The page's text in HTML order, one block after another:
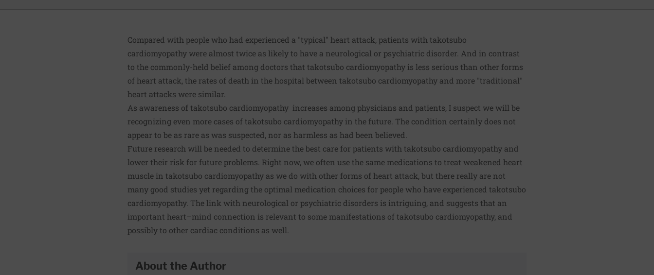
Compared with people who had experienced a "typical" heart attack, patients with takotsubo
cardiomyopathy were almost twice as likely to have a neurological or psychiatric disorder. And in contrast
to the commonly-held belief among doctors that takotsubo cardiomyopathy is less serious than other forms
of heart attack, the rates of death in the hospital between takotsubo cardiomyopathy and more "traditional"
heart attacks were similar.
As awareness of takotsubo cardiomyopathy increases among physicians and patients, I suspect we will be
recognizing even more cases of takotsubo cardiomyopathy in the future. The condition certainly does not
appear to be as rare as was suspected, nor as harmless as had been believed.
Future research will be needed to determine the best care for patients with takotsubo cardiomyopathy and
lower their risk for future problems. Right now, we often use the same medications to treat weakened heart
muscle in takotsubo cardiomyopathy as we do with other forms of heart attack, but there really are not
many good studies yet regarding the optimal medication choices for people who have experienced takotsubo
cardiomyopathy. The link with neurological or psychiatric disorders is intriguing, and suggests that an
important heart–mind connection is relevant to some manifestations of takotsubo cardiomyopathy, and
possibly to other cardiac conditions as well.
About the Author